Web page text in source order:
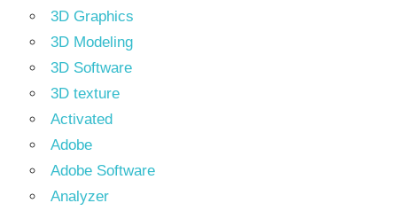
3D Graphics
3D Modeling
3D Software
3D texture
Activated
Adobe
Adobe Software
Analyzer